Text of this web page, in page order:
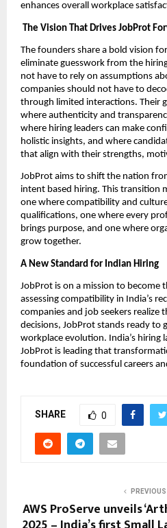
enhances overall workplace
The Vision That Drives JobProt
The founders share a bold vision
eliminate guesswork from the
not have to rely on assumptions
companies should not have to
through limited interactions. Their
where authenticity and
where hiring leaders can make
holistic insights, and where
that align with their strengths,
JobProt aims to shift the nation
intent based hiring. This transition
one where compatibility and
qualifications, one where every
brings purpose, and one where
grow together.
A New Standard for Indian Hiring
JobProt is on a mission to become
assessing compatibility in India’s
companies and job seekers realize
decisions, JobProt stands ready to
workplace evolution. India’s hiring
JobProt is leading that
foundation of successful careers
SHARE 0
AWS ProServe unveils